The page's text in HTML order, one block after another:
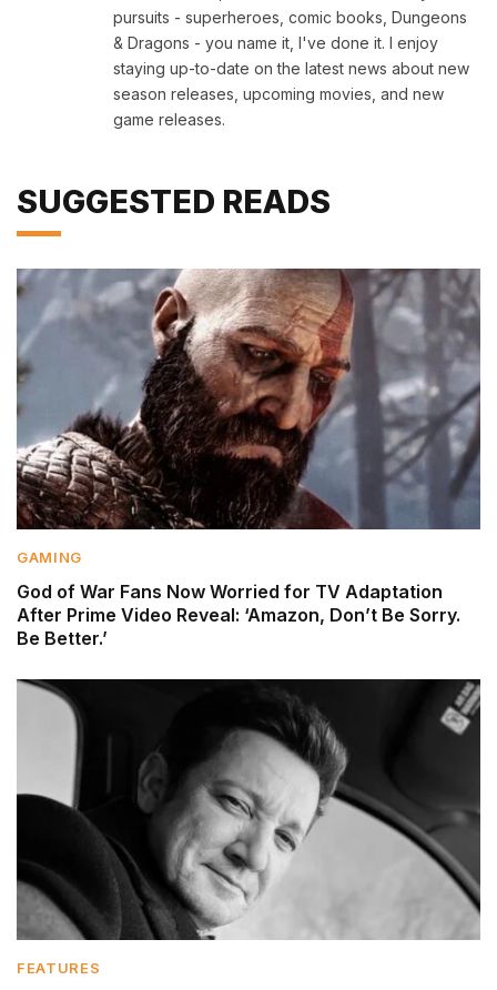
pursuits - superheroes, comic books, Dungeons
& Dragons - you name it, I've done it. I enjoy
staying up-to-date on the latest news about new
season releases, upcoming movies, and new
game releases.
SUGGESTED READS
GAMING
God of War Fans Now Worried for TV Adaptation
After Prime Video Reveal: ‘Amazon, Don’t Be Sorry.
Be Better.’
FEATURES